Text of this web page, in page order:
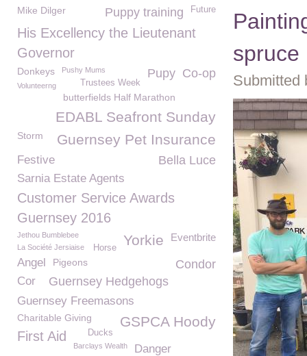
spruce
Submitted
Future
Mike Dilger Puppy training
His Excellency the Lieutenant
Governor
Donkeys Pushy Mums Co-op
Pupy
Trustees Week
Volunteerng
butterfields Half Marathon
EDABL Seafront Sunday
Guernsey Pet Insurance
Storm
Festive Bella Luce
Sarnia Estate Agents
Customer Service Awards
Guernsey 2016
Eventbrite
Yorkie
Jethou Bumblebee
La Société Jersiaise
Horse
Angel Pigeons
Condor
Guernsey Hedgehogs
Cor
Guernsey Freemasons
GSPCA Hoody
Charitable Giving
First Aid Ducks
Barclays Wealth
Danger